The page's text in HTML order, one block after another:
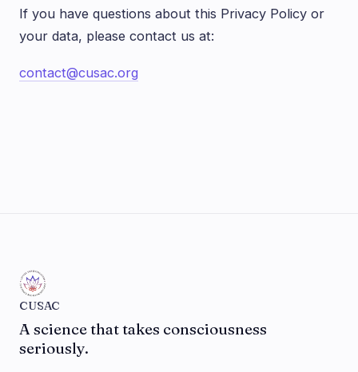
If you have questions about this Privacy Policy or
your data, please contact us at:
contact@cusac.org
CUSAC
A science that takes consciousness
seriously.